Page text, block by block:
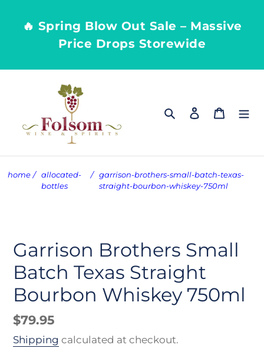
🔥 Spring Blow Out Sale – Massive
Price Drops Storewide
SearchLog in Cart
home /
allocated-
bottles
/
garrison-brothers-small-batch-texas-
straight-bourbon-whiskey-750ml
Garrison Brothers Small
Batch Texas Straight
Bourbon Whiskey 750ml
Regular
price
$79.95
Shipping calculated at checkout.